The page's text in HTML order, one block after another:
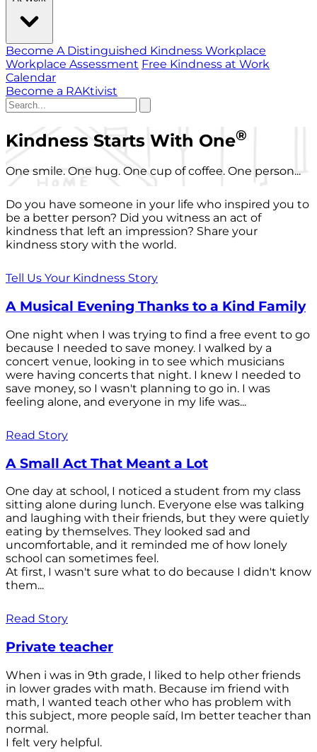
Become A Distinguished Kindness Workplace
Workplace Assessment Free Kindness at Work
Calendar
Become a RAKtivist
Kindness Starts With One®
One smile. One hug. One cup of coffee. One person...
Do you have someone in your life who inspired you to
be a better person? Did you witness an act of
kindness that left an impression? Share your
kindness story with the world.
Tell Us Your Kindness Story
A Musical Evening Thanks to a Kind Family
One night when I was trying to find a free event to go
because I needed to save money. I walked by a
concert venue, looking in to see which musicians
were having concerts that night. I knew I needed to
save money, so I wasn't planning to go in. I was
feeling alone, and everyone in my life was...
Read Story
A Small Act That Meant a Lot
One day at school, I noticed a student from my class
sitting alone during lunch. Everyone else was talking
and laughing with their friends, but they were quietly
eating by themselves. They looked sad and
uncomfortable, and it reminded me of how lonely
school can sometimes feel.
At first, I wasn't sure what to do because I didn't know
them...
Read Story
Private teacher
When i was in 9th grade, I liked to help other friends
in lower grades with math. Because im friend with
math, I wanted teach other who has problem with
this subject, more people saíd, Im better teacher than
normal.
I felt very helpful.